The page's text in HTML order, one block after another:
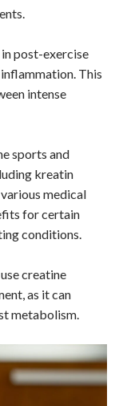
post-exercise
This
intense
sports and
kreatin
medical
for certain
conditions.
creatine
as it can
metabolism.